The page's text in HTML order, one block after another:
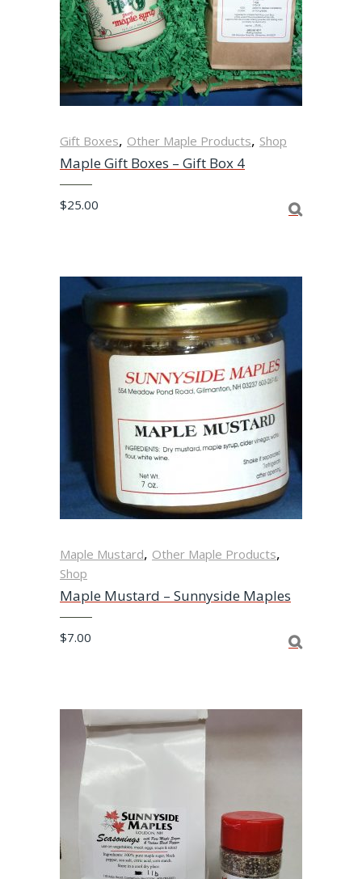
Gift Boxes, Other Maple Products, Shop
Maple Gift Boxes – Gift Box 4
$25.00
Maple Mustard, Other Maple Products,
Shop
Maple Mustard – Sunnyside Maples
$7.00